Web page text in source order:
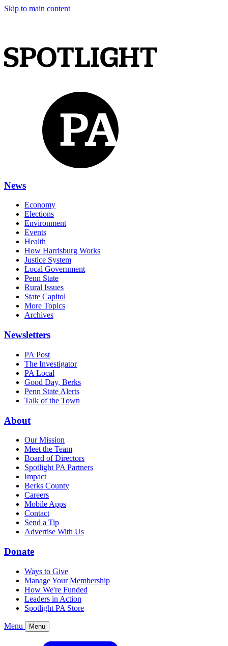
Skip to main content
News
Economy
Elections
Environment
Events
Health
How Harrisburg Works
Justice System
Local Government
Penn State
Rural Issues
State Capitol
More Topics
Archives
Newsletters
PA Post
The Investigator
PA Local
Good Day, Berks
Penn State Alerts
Talk of the Town
About
Our Mission
Meet the Team
Board of Directors
Spotlight PA Partners
Impact
Berks County
Careers
Mobile Apps
Contact
Send a Tip
Advertise With Us
Donate
Ways to Give
Manage Your Membership
How We're Funded
Leaders in Action
Spotlight PA Store
Menu Menu